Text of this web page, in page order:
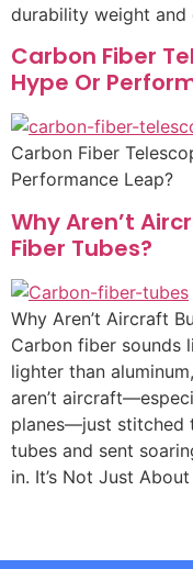
durability weight and
Carbon Fiber
Hype Or
Carbon Fiber
Performance Leap?
Why Aren’t
Fiber Tubes?
Why Aren’t Aircraft
Carbon fiber sounds
lighter than
aren’t
planes—just stitched
tubes and sent
in. It’s Not Just